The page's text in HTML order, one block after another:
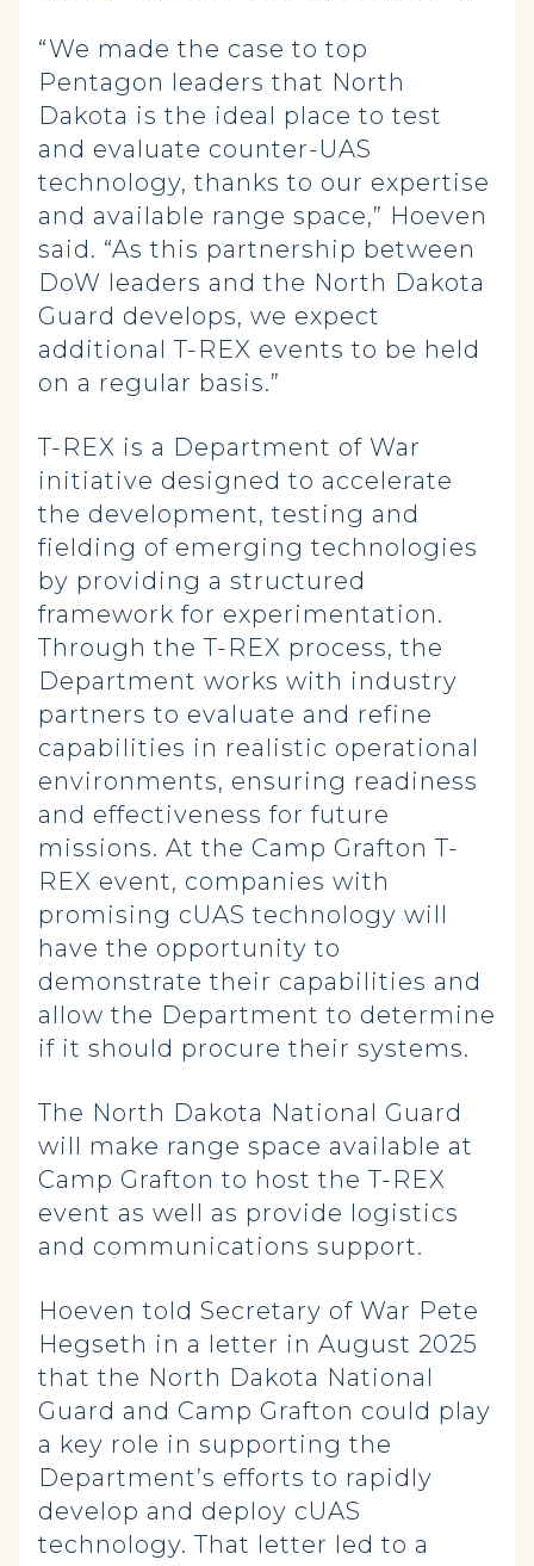
“We made the case to top
Pentagon leaders that North
Dakota is the ideal place to test
and evaluate counter-UAS
technology, thanks to our expertise
and available range space,” Hoeven
said. “As this partnership between
DoW leaders and the North Dakota
Guard develops, we expect
additional T-REX events to be held
on a regular basis.”
T-REX is a Department of War
initiative designed to accelerate
the development, testing and
fielding of emerging technologies
by providing a structured
framework for experimentation.
Through the T-REX process, the
Department works with industry
partners to evaluate and refine
capabilities in realistic operational
environments, ensuring readiness
and effectiveness for future
missions. At the Camp Grafton T-
REX event, companies with
promising cUAS technology will
have the opportunity to
demonstrate their capabilities and
allow the Department to determine
if it should procure their systems.
The North Dakota National Guard
will make range space available at
Camp Grafton to host the T-REX
event as well as provide logistics
and communications support.
Hoeven told Secretary of War Pete
Hegseth in a letter in August 2025
that the North Dakota National
Guard and Camp Grafton could play
a key role in supporting the
Department’s efforts to rapidly
develop and deploy cUAS
technology. That letter led to a